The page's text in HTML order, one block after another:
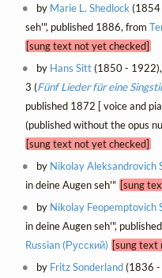
by Marie L. Shedlock (1854
seh'", published 1886, from
[sung text not yet checked]
by Hans Sitt(1850 - 1922),
3 (Fünf Lieder für eine
published 1872 [ voice and
(published without the opus
[sung text not yet checked]
by Nikolay Aleksandrovich
in deine Augen seh'" [sung
by Nikolay Feopemptovich
in deine Augen seh'",
Russian (Русский) [sung text
by Fritz Sonderland(1836 -